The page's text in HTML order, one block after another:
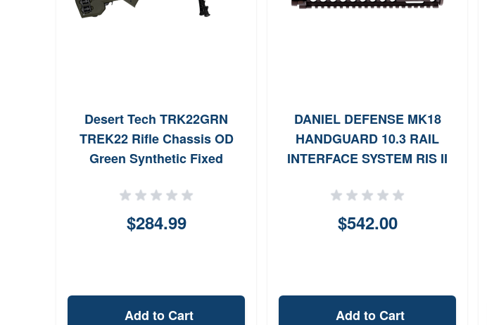
Desert Tech TRK22GRN
TREK22 Rifle Chassis OD
Green Synthetic Fixed
26.75 OAL
$284.99
Add to Cart
DANIEL DEFENSE MK18
HANDGUARD 10.3 RAIL
INTERFACE SYSTEM RIS II
$542.00
Add to Cart